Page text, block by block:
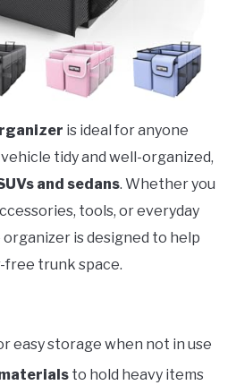
is ideal for anyone
tidy and well-organized,
and sedans. Whether you
tools, or everyday
is designed to help
free trunk space.
easy storage when not in use
to hold heavy items